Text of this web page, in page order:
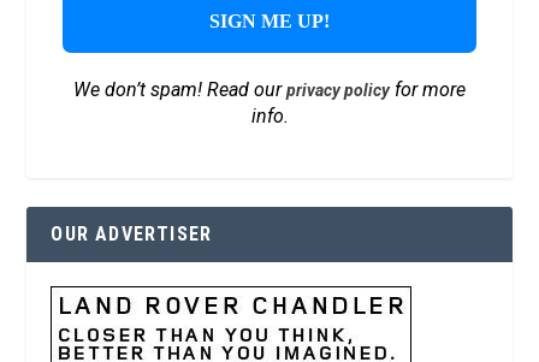
We don’t spam! Read ourprivacy policyfor more
info.
OUR ADVERTISER